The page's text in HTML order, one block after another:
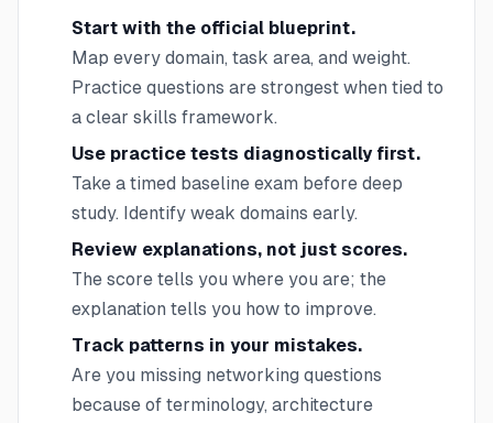
Start with the official blueprint.
Map every domain, task area, and weight.
Practice questions are strongest when tied to
a clear skills framework.
Use practice tests diagnostically first.
Take a timed baseline exam before deep
study. Identify weak domains early.
Review explanations, not just scores.
The score tells you where you are; the
explanation tells you how to improve.
Track patterns in your mistakes.
Are you missing networking questions
because of terminology, architecture